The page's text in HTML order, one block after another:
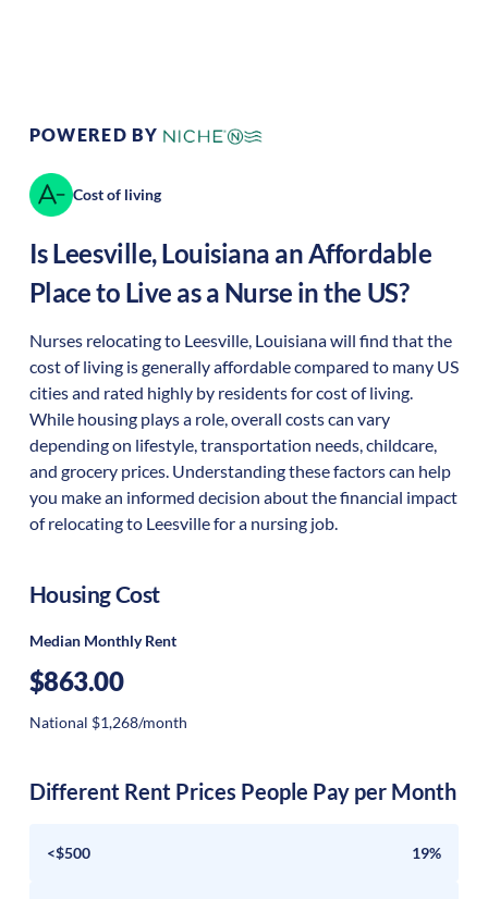
POWERED BY
Cost of living
IsLeesville,Louisiana an Affordable
Place to Live as a Nurse in the US?
Nurses relocating to Leesville, Louisiana will find that the
cost of living is generally affordable compared to many US
cities and rated highly by residents for cost of living.
While housing plays a role, overall costs can vary
depending on lifestyle, transportation needs, childcare,
and grocery prices. Understanding these factors can help
you make an informed decision about the financial impact
of relocating to Leesville for a nursing job.
Housing Cost
Median Monthly Rent
$863.00
National $1,268/month
Different Rent Prices People Pay per Month
<$500 19%